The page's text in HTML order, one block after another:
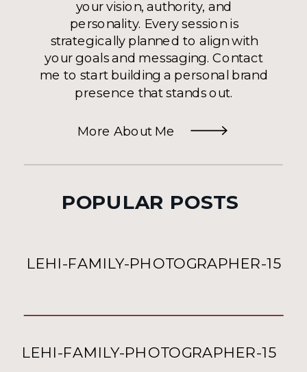
LEHI-FAMILY-PHOTOGRAPHER-15
LEHI-FAMILY-PHOTOGRAPHER-15
More About Me
POPULAR POSTS
your vision, authority, and
personality. Every session is
strategically planned to align with
your goals and messaging. Contact
me to start building a personal brand
presence that stands out.